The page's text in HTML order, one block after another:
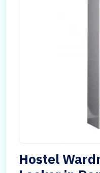
Hostel